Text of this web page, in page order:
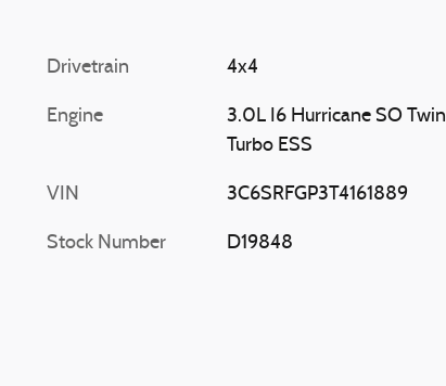
Drivetrain 4x4
Engine
3.0L I6 Hurricane SO Twin
Turbo ESS
VIN 3C6SRFGP3T4161889
Stock Number D19848